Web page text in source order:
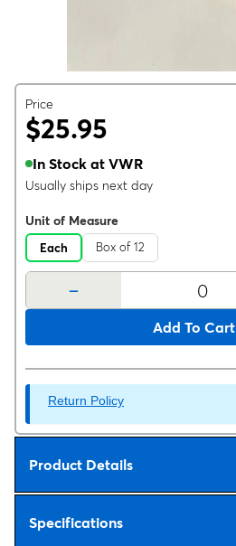
Price
$25.95
In Stock at VWR
Usually ships next day
Unit of Measure
Each Box of 12
-
Add To Cart
Return Policy
Product Details
Specifications